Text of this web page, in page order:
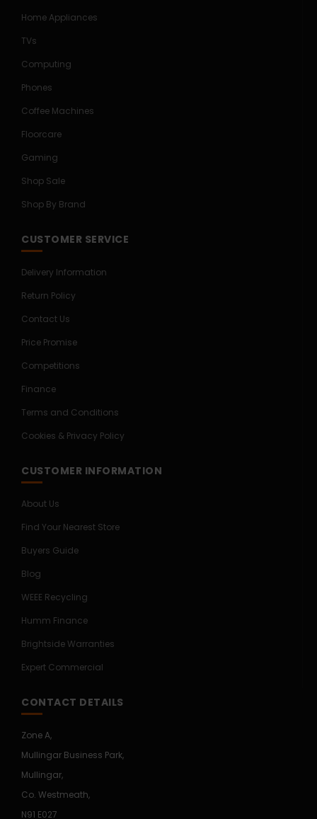
Home Appliances
TVs
Computing
Phones
Coffee Machines
Floorcare
Gaming
Shop Sale
Shop By Brand
CUSTOMER SERVICE
Delivery Information
Return Policy
Contact Us
Price Promise
Competitions
Finance
Terms and Conditions
Cookies & Privacy Policy
CUSTOMER INFORMATION
About Us
Find Your Nearest Store
Buyers Guide
Blog
WEEE Recycling
Humm Finance
Brightside Warranties
Expert Commercial
CONTACT DETAILS
Zone A,
Mullingar Business Park,
Mullingar,
Co. Westmeath,
N91 E027